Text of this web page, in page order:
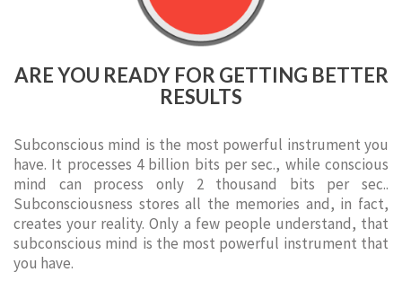
ARE YOU READY FOR GETTING BETTER
RESULTS
Subconscious mind is the most powerful instrument you
have. It processes 4 billion bits per sec., while conscious
mind can process only 2 thousand bits per sec..
Subconsciousness stores all the memories and, in fact,
creates your reality. Only a few people understand, that
subconscious mind is the most powerful instrument that
you have.